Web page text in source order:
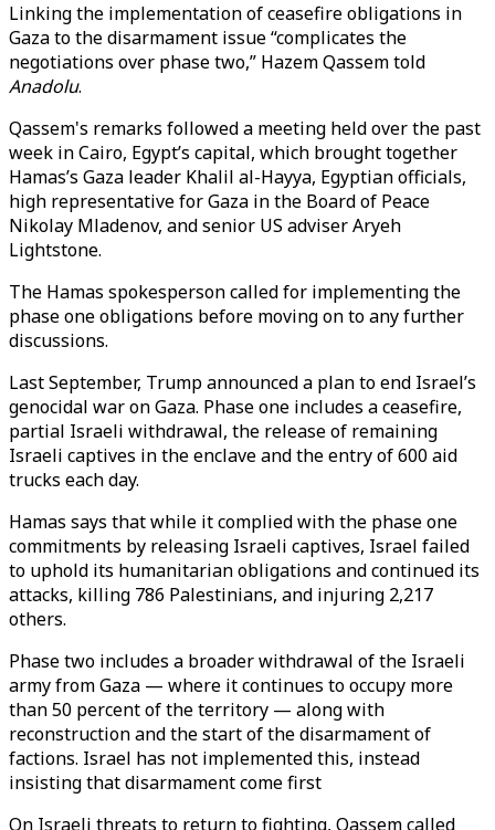
Linking the implementation of ceasefire obligations in
Gaza to the disarmament issue “complicates the
negotiations over phase two,” Hazem Qassem told
Anadolu.
Qassem's remarks followed a meeting held over the past
week in Cairo, Egypt’s capital, which brought together
Hamas’s Gaza leader Khalil al-Hayya, Egyptian officials,
high representative for Gaza in the Board of Peace
Nikolay Mladenov, and senior US adviser Aryeh
Lightstone.
The Hamas spokesperson called for implementing the
phase one obligations before moving on to any further
discussions.
Last September, Trump announced a plan to end Israel’s
genocidal war on Gaza. Phase one includes a ceasefire,
partial Israeli withdrawal, the release of remaining
Israeli captives in the enclave and the entry of 600 aid
trucks each day.
Hamas says that while it complied with the phase one
commitments by releasing Israeli captives, Israel failed
to uphold its humanitarian obligations and continued its
attacks, killing 786 Palestinians, and injuring 2,217
others.
Phase two includes a broader withdrawal of the Israeli
army from Gaza — where it continues to occupy more
than 50 percent of the territory — along with
reconstruction and the start of the disarmament of
factions. Israel has not implemented this, instead
insisting that disarmament come first
On Israeli threats to return to fighting, Qassem called